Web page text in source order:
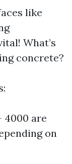
like
What’s
concrete?
4000 are
on